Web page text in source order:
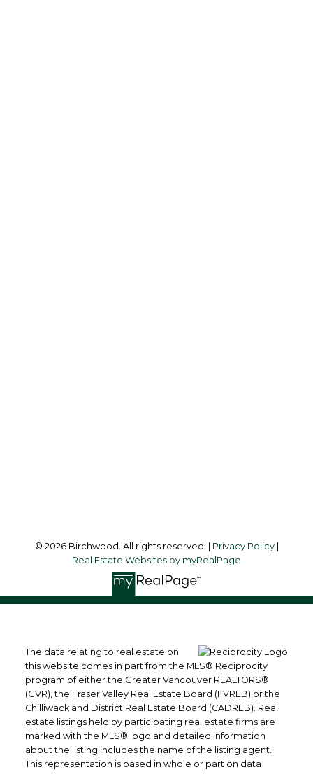
© 2026 Birchwood. All rights reserved. | Privacy Policy|
Real Estate Websites by myRealPage
The data relating to real estate on
this website comes in part from the MLS® Reciprocity
program of either the Greater Vancouver REALTORS®
(GVR), the Fraser Valley Real Estate Board (FVREB) or the
Chilliwack and District Real Estate Board (CADREB). Real
estate listings held by participating real estate firms are
marked with the MLS® logo and detailed information
about the listing includes the name of the listing agent.
This representation is based in whole or part on data